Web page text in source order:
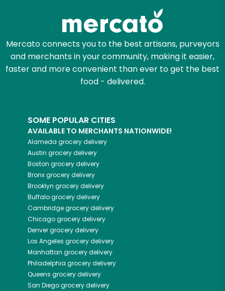
Mercato connects you to the best artisans, purveyors
and merchants in your community, making it easier,
faster and more convenient than ever to get the best
food - delivered.
SOME POPULAR CITIES
AVAILABLE TO MERCHANTS NATIONWIDE!
Alameda grocery delivery
Austin grocery delivery
Boston grocery delivery
Bronxgrocery delivery
Brooklyn grocery delivery
Buffalogrocery delivery
Cambridgegrocery delivery
Chicagogrocery delivery
Denvergrocery delivery
Los Angeles grocery delivery
Manhattan grocery delivery
Philadelphia grocery delivery
Queens grocery delivery
San Diegogrocery delivery